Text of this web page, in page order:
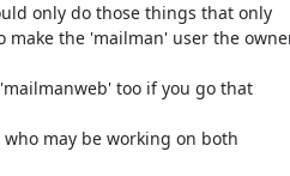
only do those things that only
make the 'mailman' user the
too if you go that
may be working on both